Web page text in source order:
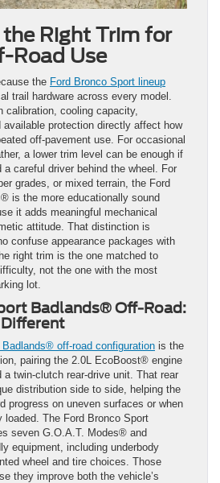
Right Trim for
Road Use
the Ford Bronco Sport lineup
trail hardware across every model.
calibration, cooling capacity,
available protection directly affect how
off-pavement use. For occasional
a lower trim level can be enough if
careful driver behind the wheel. For
grades, or mixed terrain, the Ford
is the more educationally sound
it adds meaningful mechanical
attitude. That distinction is
confuse appearance packages with
right trim is the one matched to
not the one with the most
lot.
Badlands® Off-Road:
Badlands® off-road configuration is the
pairing the 2.0L EcoBoost® engine
a twin-clutch rear-drive unit. That rear
distribution side to side, helping the
progress on uneven surfaces or when
loaded. The Ford Bronco Sport
seven G.O.A.T. Modes® and
equipment, including underbody
wheel and tire choices. Those
they improve both the vehicle’s